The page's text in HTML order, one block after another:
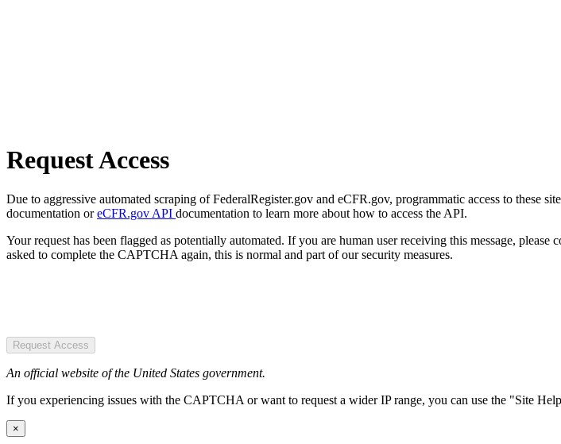
Request Access
Due to aggressive automated scraping of FederalRegister.gov and eCFR.gov, programmatic access to these
documentation oreCFR.gov API documentation to learn more about how to access the API.
Your request has been flagged as potentially automated. If you are human user receiving this message,
asked to complete the CAPTCHA again, this is normal and part of our security measures.
Request Access
An official website of the United States government.
If you experiencing issues with the CAPTCHA or want to request a wider IP range, you can use the "Site
×